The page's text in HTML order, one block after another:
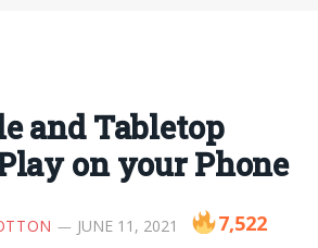
and Tabletop
on your Phone
JUNE 11, 2021 7,522